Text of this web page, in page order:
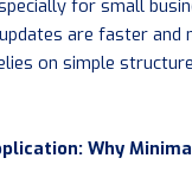
for small
are faster and
on simple
Why